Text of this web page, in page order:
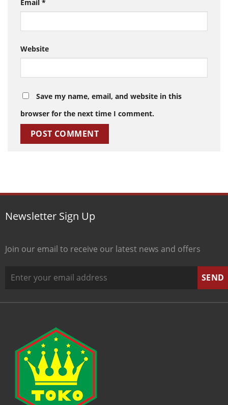
Email *
Website
Save my name, email, and website in this
browser for the next time I comment.
Newsletter Sign Up
Join our email to receive our latest news and offers